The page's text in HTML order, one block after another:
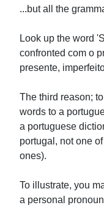
...but all the
Look up the word
confronted com o
presente,
The third reason;
words to a
a portuguese
portugal, not one
ones).
To illustrate, you
a personal